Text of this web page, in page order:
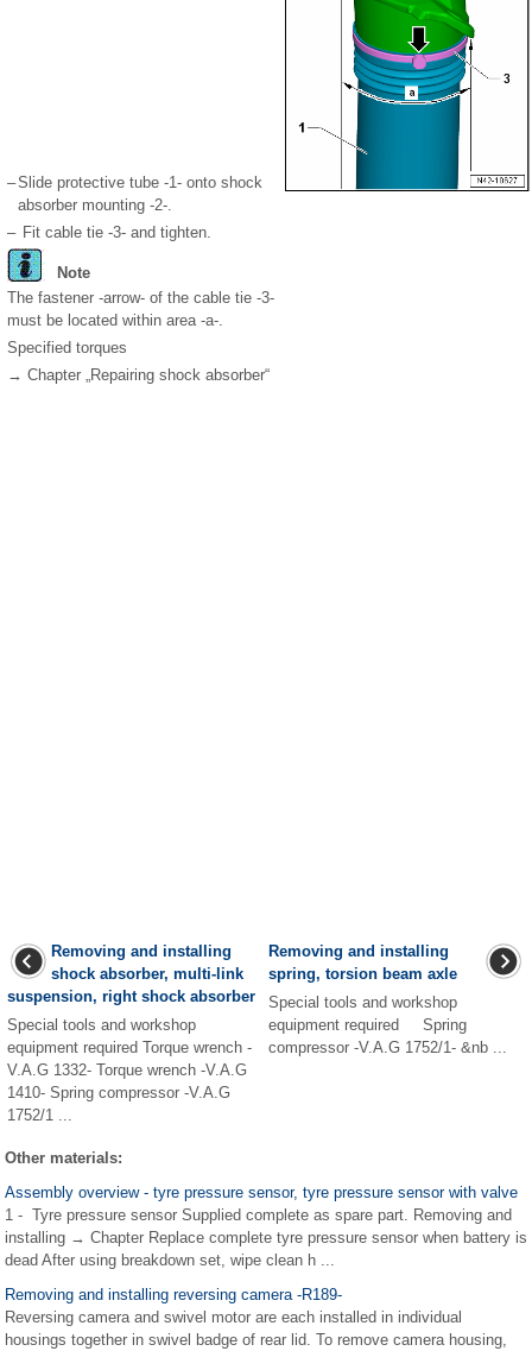
–Slide protective tube -1- onto shock
absorber mounting -2-.
– Fit cable tie -3- and tighten.
Note
The fastener -arrow- of the cable tie -3-
must be located within area -a-.
Specified torques
→ Chapter „Repairing shock absorber“
Removing and installing
shock absorber, multi-link
suspension, right shock absorber
Special tools and workshop
equipment required Torque wrench -
V.A.G 1332- Torque wrench -V.A.G
1410- Spring compressor -V.A.G
1752/1 ...
Removing and installing
spring, torsion beam axle
Special tools and workshop
equipment required Spring
compressor -V.A.G 1752/1- &nb ...
Other materials:
Assembly overview - tyre pressure sensor, tyre pressure sensor with valve
1 - Tyre pressure sensor Supplied complete as spare part. Removing and
installing → Chapter Replace complete tyre pressure sensor when battery is
dead After using breakdown set, wipe clean h ...
Removing and installing reversing camera -R189-
Reversing camera and swivel motor are each installed in individual
housings together in swivel badge of rear lid. To remove camera housing,